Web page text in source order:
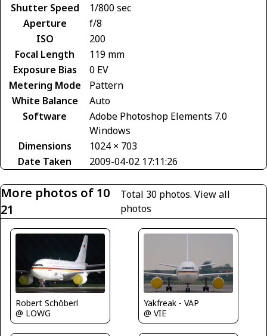
Shutter Speed
1/800 sec
Aperture
f/8
ISO
200
Focal Length
119 mm
Exposure Bias
0 EV
Metering Mode
Pattern
White Balance
Auto
Software
Adobe Photoshop Elements 7.0
Windows
Dimensions
1024 × 703
Date Taken
2009-04-02 17:11:26
More photos of 10
21
Total 30 photos. View all
photos
Robert Schöberl
@ LOWG
Yakfreak - VAP
@ VIE